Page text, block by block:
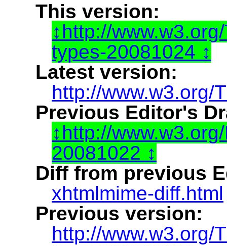
This version:
http://
types-20081024
Latest version:
http://www.w3.org/
Previous Editor's
http://
20081022
Diff from previous
xhtmlmime-diff.html
Previous version:
http://www.w3.org/